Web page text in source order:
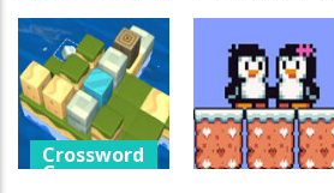
Help The Boy
Physics Puzzle
1.25K
Crossword
Luminara
1.04K
Crossword
Games